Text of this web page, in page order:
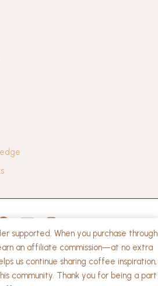
supported. When you purchase through
an affiliate commission—at no extra
us continue sharing coffee inspiration,
community. Thank you for being a part
privacy policy
Coffee Collect. | Powered by
WordPress